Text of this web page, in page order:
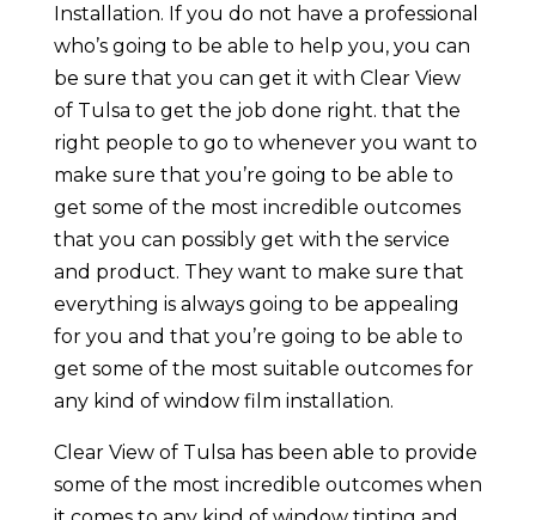
Installation. If you do not have a professional
who’s going to be able to help you, you can
be sure that you can get it with Clear View
of Tulsa to get the job done right. that the
right people to go to whenever you want to
make sure that you’re going to be able to
get some of the most incredible outcomes
that you can possibly get with the service
and product. They want to make sure that
everything is always going to be appealing
for you and that you’re going to be able to
get some of the most suitable outcomes for
any kind of window film installation.
Clear View of Tulsa has been able to provide
some of the most incredible outcomes when